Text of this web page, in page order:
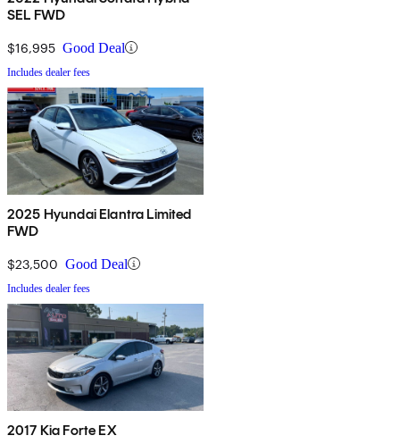
SEL FWD
$16,995 Good Deal
Includes dealer fees
2025 Hyundai Elantra Limited
FWD
$23,500 Good Deal
Includes dealer fees
2017 Kia Forte EX